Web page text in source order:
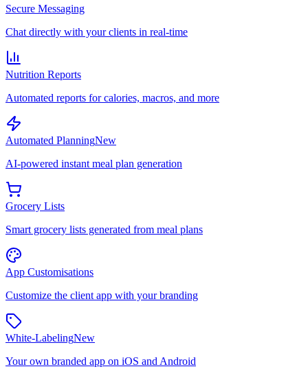
Secure Messaging
Chat directly with your clients in real-time
Nutrition Reports
Automated reports for calories, macros, and more
Automated PlanningNew
AI-powered instant meal plan generation
Grocery Lists
Smart grocery lists generated from meal plans
App Customisations
Customize the client app with your branding
White-LabelingNew
Your own branded app on iOS and Android